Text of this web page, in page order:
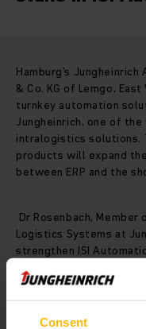
Consent
Hamburg’s
& Co. KG of Lemgo,
turnkey automation
Jungheinrich, one of
intralogistics solutions.
products will expand
between ERP and the
Dr Rosenbach,
Logistics Systems at
strengthen ISI
Extertal, and we have
further expanding the
customers in this